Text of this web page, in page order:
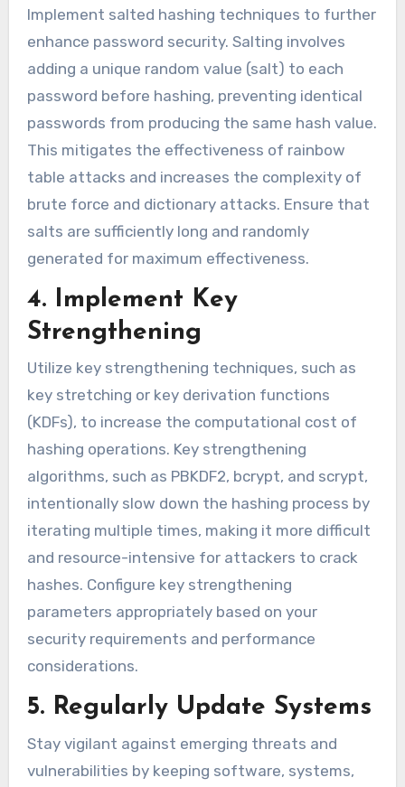
Implement salted hashing techniques to further
enhance password security. Salting involves
adding a unique random value (salt) to each
password before hashing, preventing identical
passwords from producing the same hash value.
This mitigates the effectiveness of rainbow
table attacks and increases the complexity of
brute force and dictionary attacks. Ensure that
salts are sufficiently long and randomly
generated for maximum effectiveness.
4. Implement Key
Strengthening
Utilize key strengthening techniques, such as
key stretching or key derivation functions
(KDFs), to increase the computational cost of
hashing operations. Key strengthening
algorithms, such as PBKDF2, bcrypt, and scrypt,
intentionally slow down the hashing process by
iterating multiple times, making it more difficult
and resource-intensive for attackers to crack
hashes. Configure key strengthening
parameters appropriately based on your
security requirements and performance
considerations.
5. Regularly Update Systems
Stay vigilant against emerging threats and
vulnerabilities by keeping software, systems,